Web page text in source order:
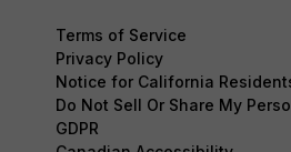
Terms of Service
Privacy Policy
Notice for California
Do Not Sell Or Share My
GDPR